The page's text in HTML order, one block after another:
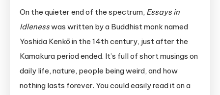
On the quieter end of the spectrum, Essays in
Idlenesswas written by a Buddhist monk named
Yoshida Kenkō in the 14th century, just after the
Kamakura period ended. It’s full of short musings on
daily life, nature, people being weird, and how
nothing lasts forever. You could easily read it on a